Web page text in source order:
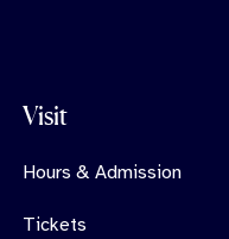
Visit
Hours & Admission
Tickets